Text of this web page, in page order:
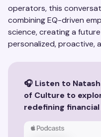
operators, this
combining EQ-driven
science, creating a
personalized, proactive,
🎧 Listen to
of Culture to
redefining